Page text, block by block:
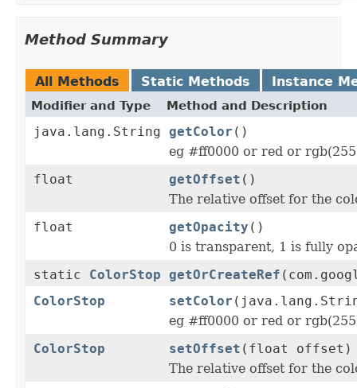
Method Summary
All Methods Static Methods Instance
Modifier and Type Method and Description
java.lang.String getColor ()
eg #ff0000 or red or
float
getOffset ()
The relative offset for the
float
getOpacity ()
0 is transparent, 1 is fully
static ColorStop getOrCreateRef
ColorStop
setColor
eg #ff0000 or red or
ColorStop
setOffset (float offset)
The relative offset for the